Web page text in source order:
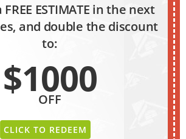
ESTIMATE in the next
and double the discount
to:
$1000
OFF
CLICK TO REDEEM